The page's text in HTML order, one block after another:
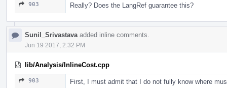
903 Really? Does the LangRef guarantee this?
Sunil_Srivastava added inline comments.
Jun 19 2017, 2:32 PM
lib/Analysis/InlineCost.cpp
903 First, I must admit that I do not fully know where